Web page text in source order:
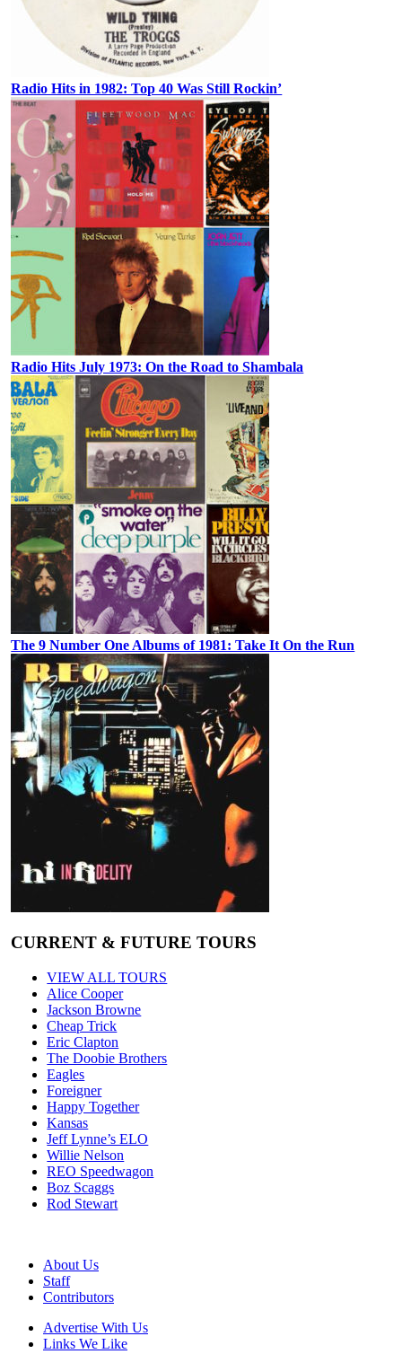
Radio Hits in 1982: Top 40 Was Still Rockin’
Radio Hits July 1973: On the Road to Shambala
The 9 Number One Albums of 1981: Take It On the Run
CURRENT & FUTURE TOURS
VIEW ALL TOURS
Alice Cooper
Jackson Browne
Cheap Trick
Eric Clapton
The Doobie Brothers
Eagles
Foreigner
Happy Together
Kansas
Jeff Lynne’s ELO
Willie Nelson
REO Speedwagon
Boz Scaggs
Rod Stewart
About Us
Staff
Contributors
Advertise With Us
Links We Like